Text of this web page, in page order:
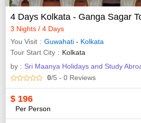
4 Days Kolkata - Ganga Sagar
3 Nights / 4 Days
You Visit
Guwahati - Kolkata
Tour Start City
Kolkata
by : Sri Maanya Holidays and Study
0/5 - 0 Reviews
$ 196
Per Person